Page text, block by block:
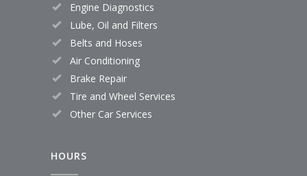
Engine Diagnostics
Lube, Oil and Filters
Belts and Hoses
Air Conditioning
Brake Repair
Tire and Wheel Services
Other Car Services
HOURS